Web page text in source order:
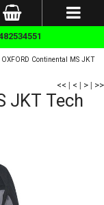
OXFORD Continental MS JKT
<< | < | > | >>
JKT Tech